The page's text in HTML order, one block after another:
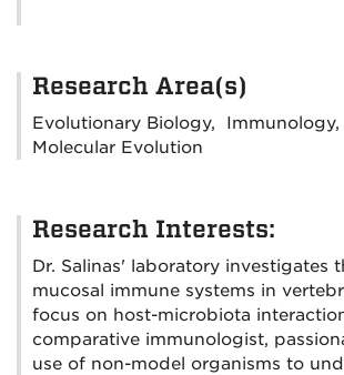
Research Area(s)
Evolutionary Biology,
Molecular Evolution
Research Interests:
Dr. Salinas' laboratory investigates
mucosal immune systems in
focus on host-microbiota
comparative immunologist,
use of non-model organisms to